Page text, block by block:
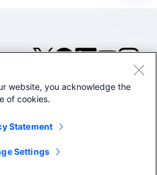
©2005-2026 Splunk Inc. All
Legal
website, you acknowledge the
of cookies.
Statement
Settings